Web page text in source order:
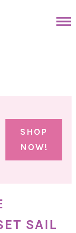
SHOP
NOW!
SAIL